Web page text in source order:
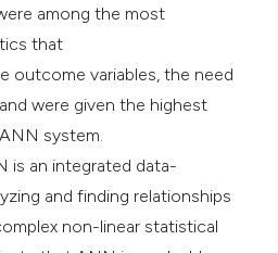
among the most
that
outcome variables, the need
were given the highest
system.
is an integrated data-
and finding relationships
non-linear statistical